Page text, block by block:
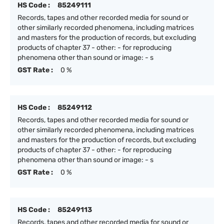
HS Code :
85249111
Records, tapes and other recorded media for sound or
other similarly recorded phenomena, including matrices
and masters for the production of records, but excluding
products of chapter 37 - other: - for reproducing
phenomena other than sound or image: - s
GST Rate :
0 %
HS Code :
85249112
Records, tapes and other recorded media for sound or
other similarly recorded phenomena, including matrices
and masters for the production of records, but excluding
products of chapter 37 - other: - for reproducing
phenomena other than sound or image: - s
GST Rate :
0 %
HS Code :
85249113
Records, tapes and other recorded media for sound or